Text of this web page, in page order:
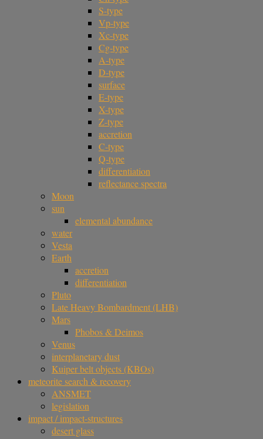
S-type
Vp-type
Xc-type
Cg-type
A-type
D-type
surface
E-type
X-type
Z-type
accretion
C-type
Q-type
differentiation
reflectance spectra
Moon
sun
elemental abundance
water
Vesta
Earth
accretion
differentiation
Pluto
Late Heavy Bombardment (LHB)
Mars
Phobos & Deimos
Venus
interplanetary dust
Kuiper belt objects (KBOs)
meteorite search & recovery
ANSMET
legislation
impact / impact-structures
desert glass